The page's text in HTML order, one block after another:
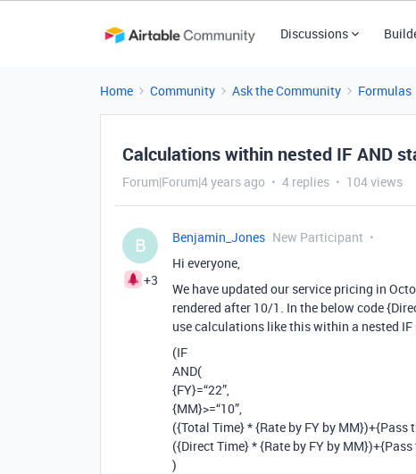
Discussions
Home Community Ask the Community Formulas
Calculations within nested IF AND
Forum|Forum|4 years ago 4 replies 104 views
B
+3
Benjamin_Jones New Participant
Hi everyone,
We have updated our service pricing in
rendered after 10/1. In the below code
use calculations like this within a nested IF
(IF
AND(
{FY}=“22”,
{MM}>=“10”,
({Total Time} * {Rate by FY by
({Direct Time} * {Rate by FY by
)